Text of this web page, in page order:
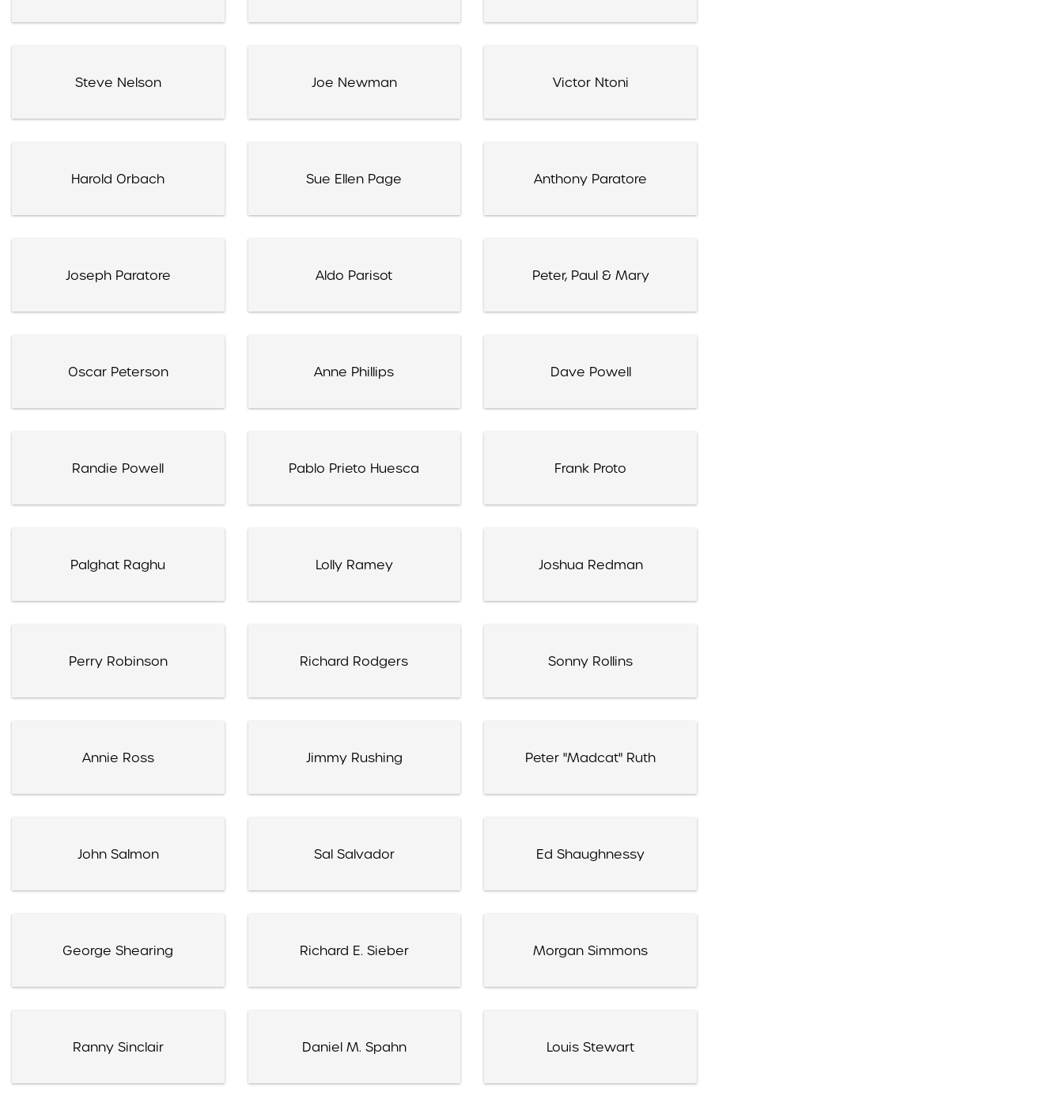
Steve Nelson Joe Newman Victor Ntoni
Harold Orbach Sue Ellen Page Anthony Paratore
Joseph Paratore Aldo Parisot Peter, Paul & Mary
Oscar Peterson Anne Phillips Dave Powell
Randie Powell Pablo Prieto Huesca Frank Proto
Palghat Raghu Lolly Ramey Joshua Redman
Perry Robinson Richard Rodgers Sonny Rollins
Annie Ross Jimmy Rushing Peter "Madcat" Ruth
John Salmon Sal Salvador Ed Shaughnessy
George Shearing Richard E. Sieber Morgan Simmons
Ranny Sinclair Daniel M. Spahn Louis Stewart